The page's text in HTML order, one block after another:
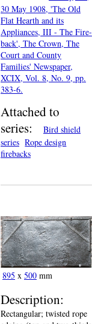
30 May 1908, 'The Old
Flat Hearth and its
Appliances, III - The Fire-
back', The Crown, The
Court and County
Families' Newspaper,
XCIX, Vol. 8, No. 9, pp.
383-6.
Attached to
series:
Bird shield
series Rope design
firebacks
895 x 500 mm
Description:
Rectangular; twisted rope